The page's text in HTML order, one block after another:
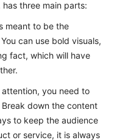
three main parts:
meant to be the
can use bold visuals,
fact, which will have
attention, you need to
down the content
to keep the audience
or service, it is always